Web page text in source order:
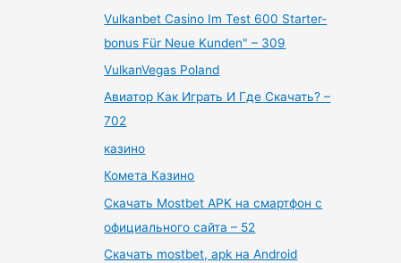
Vulkanbet Casino Im Test 600 Starter-
bonus Für Neue Kunden" – 309
VulkanVegas Poland
Авиатор Как Играть И Где Скачать? –
702
казино
Комета Казино
Скачать Mostbet APK на смартфон с
официального сайта – 52
Скачать mostbet, apk на Android